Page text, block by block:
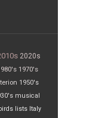
2020s
1970's
1950's
musical
lists Italy